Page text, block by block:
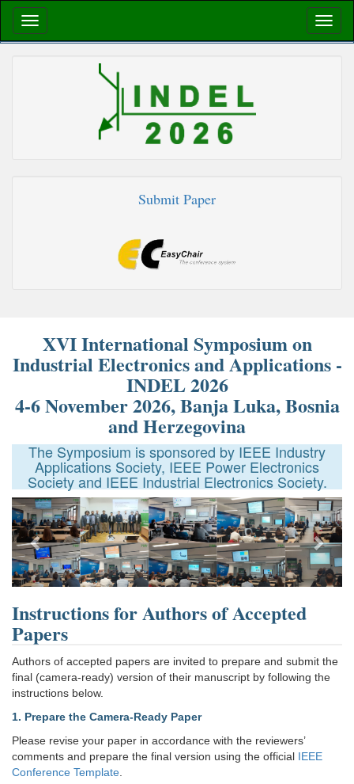
Submit Paper
XVI International Symposium on
Industrial Electronics and Applications -
INDEL 2026
4-6 November 2026, Banja Luka, Bosnia
and Herzegovina
The Symposium is sponsored by IEEE Industry
Applications Society, IEEE Power Electronics
Society and IEEE Industrial Electronics Society.
Next
Instructions for Authors of Accepted
Papers
Authors of accepted papers are invited to prepare and submit the
final (camera-ready) version of their manuscript by following the
instructions below.
1. Prepare the Camera-Ready Paper
Please revise your paper in accordance with the reviewers’
comments and prepare the final version using the official IEEE
Conference Template.